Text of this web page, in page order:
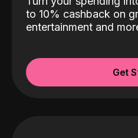
to 10% cashback on
entertainment and
Get